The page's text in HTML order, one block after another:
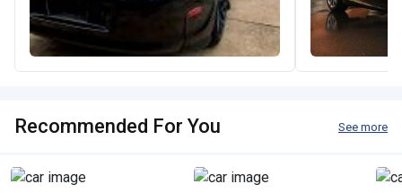
Recommended For You See more